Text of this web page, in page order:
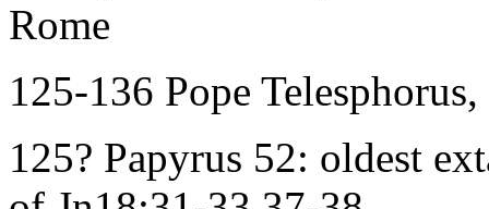
Rome
125-136 Pope
125? Papyrus 52: oldest